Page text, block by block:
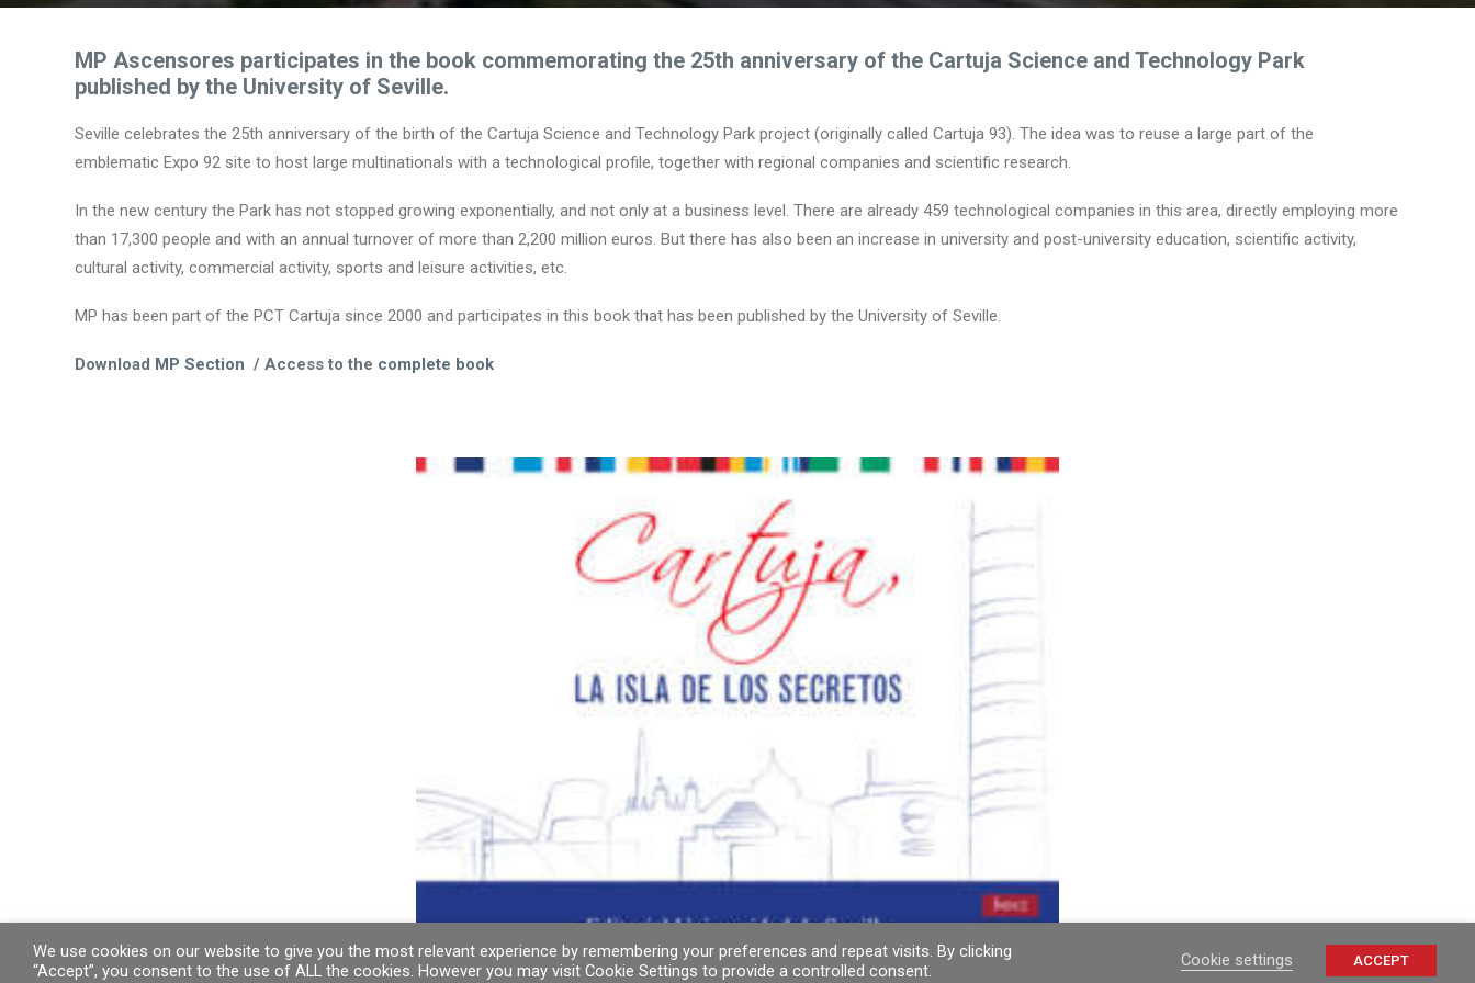
MP Ascensores participates in the book commemorating the 25th anniversary of the Cartuja Science and Technology Park
published by the University of Seville.
Seville celebrates the 25th anniversary of the birth of the Cartuja Science and Technology Park project (originally called Cartuja 93). The idea was to reuse a large part of the
emblematic Expo 92 site to host large multinationals with a technological profile, together with regional companies and scientific research.
In the new century the Park has not stopped growing exponentially, and not only at a business level. There are already 459 technological companies in this area, directly employing more
than 17,300 people and with an annual turnover of more than 2,200 million euros. But there has also been an increase in university and post-university education, scientific activity,
cultural activity, commercial activity, sports and leisure activities, etc.
MP has been part of the PCT Cartuja since 2000 and participates in this book that has been published by the University of Seville.
Download MP Section / Access to the complete book
We use cookies on our website to give you the most relevant experience by remembering your preferences and repeat visits. By clicking
“Accept”, you consent to the use of ALL the cookies. However you may visit Cookie Settings to provide a controlled consent.
Cookie settings ACCEPT